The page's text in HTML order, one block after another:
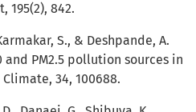
195(2), 842.
S., & Deshpande, A.
and PM2.5 pollution sources in
34, 100688.